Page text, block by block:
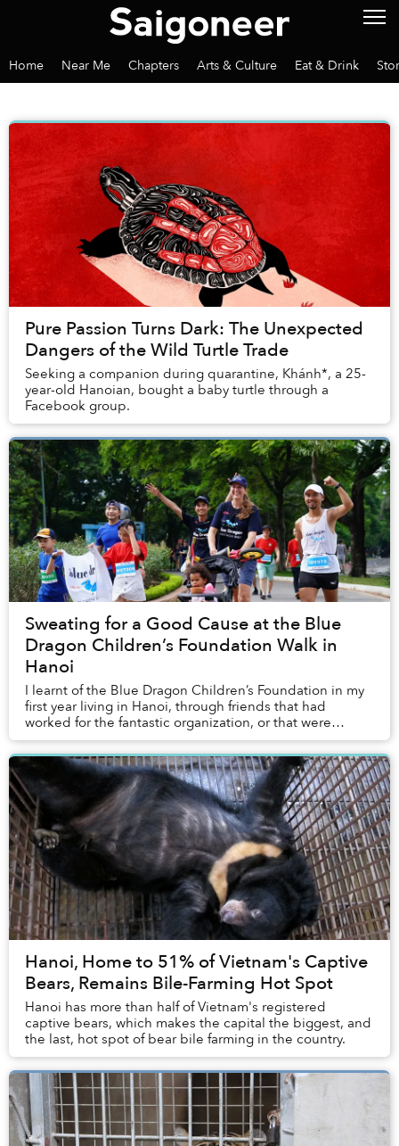
Home Near Me Chapters Arts & Culture Eat & Drink
Pure Passion Turns Dark: The Unexpected
Dangers of the Wild Turtle Trade
Seeking a companion during quarantine, Khánh*, a 25-
year-old Hanoian, bought a baby turtle through a
Facebook group.
Sweating for a Good Cause at the Blue
Dragon Children’s Foundation Walk in
Hanoi
I learnt of the Blue Dragon Children’s Foundation in my
first year living in Hanoi, through friends that had
worked for the fantastic organization, or that were
regular donors supporting it. This year...
Hanoi, Home to 51% of Vietnam's Captive
Bears, Remains Bile-Farming Hot Spot
Hanoi has more than half of Vietnam's registered
captive bears, which makes the capital the biggest, and
the last, hot spot of bear bile farming in the country.